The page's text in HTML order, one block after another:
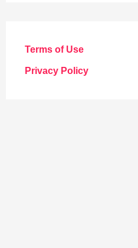
Terms of Use
Privacy Policy